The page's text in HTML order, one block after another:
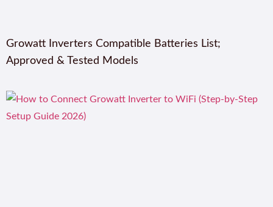
Growatt Inverters Compatible Batteries List;
Approved & Tested Models